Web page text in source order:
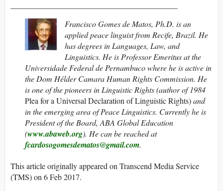
Francisco Gomes de Matos, Ph.D. is an
applied peace linguist from Recife, Brazil. He
has degrees in Languages, Law, and
Linguistics. He is Professor Emeritus at the
Universidade Federal de Pernambuco where he is active in
the Dom Hélder Camara Human Rights Commission. He
is one of the pioneers in Linguistic Rights (author of 1984
Plea for a Universal Declaration of Linguistic Rights)and
in the emerging area of Peace Linguistics. Currently he is
President of the Board, ABA Global Education
(www.abaweb.org). He can be reached at
fcardosogomesdematos@gmail.com.
This article originally appeared on Transcend Media Service
(TMS) on 6 Feb 2017.